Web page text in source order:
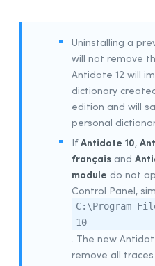
Updating
Uninstalling
Other Automated
Example Scripts
Example Script for
Example Script for
Example Script for
Example Script for
Example Script for
Assistant
Remote Desktop
Uninstalling a
will not remove
Antidote 12 will
dictionary
edition and will
personal
IfAntidote 10,
français and
module do not
Control Panel,
C:\Program
10
. The new
remove all